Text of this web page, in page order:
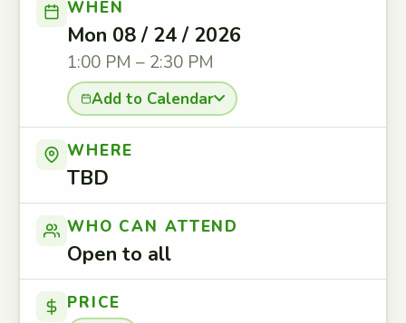
WHEN
Mon 08 / 24 / 2026
1:00 PM – 2:30 PM
Add to Calendar
WHERE
TBD
WHO CAN ATTEND
Open to all
PRICE